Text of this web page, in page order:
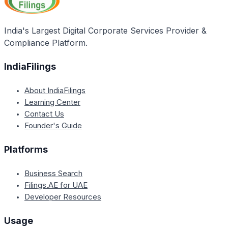
India's Largest Digital Corporate Services Provider &
Compliance Platform.
IndiaFilings
About IndiaFilings
Learning Center
Contact Us
Founder's Guide
Platforms
Business Search
Filings.AE for UAE
Developer Resources
Usage